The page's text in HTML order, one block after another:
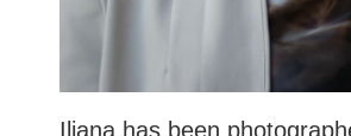
Iliana has been